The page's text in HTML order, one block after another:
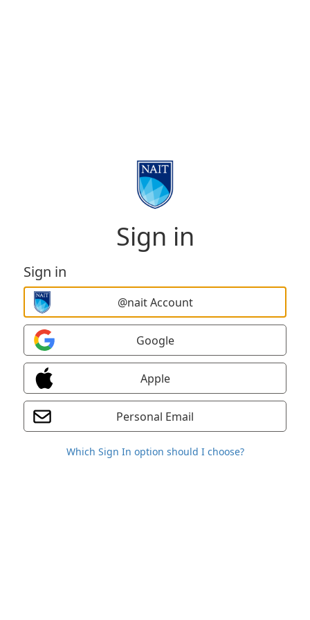
Sign in
Sign in
@nait Account
Google
Apple
Personal Email
Which Sign In option should I choose?